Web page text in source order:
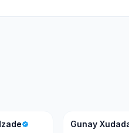
GX
Gunay